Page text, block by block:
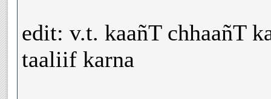
edit: v.t. kaañT chhaañT
taaliif karna